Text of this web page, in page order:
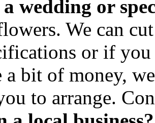
wedding or
We can
or if
a bit of money,
to arrange.